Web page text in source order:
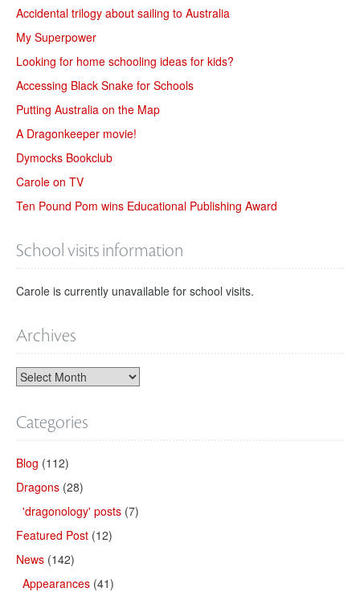
Accidental trilogy about sailing to Australia
My Superpower
Looking for home schooling ideas for kids?
Accessing Black Snake for Schools
Putting Australia on the Map
A Dragonkeeper movie!
Dymocks Bookclub
Carole on TV
Ten Pound Pom wins Educational Publishing Award
School visits information
Carole is currently unavailable for school visits.
Archives
Categories
Blog (112)
Dragons (28)
'dragonology' posts (7)
Featured Post (12)
News (142)
Appearances (41)